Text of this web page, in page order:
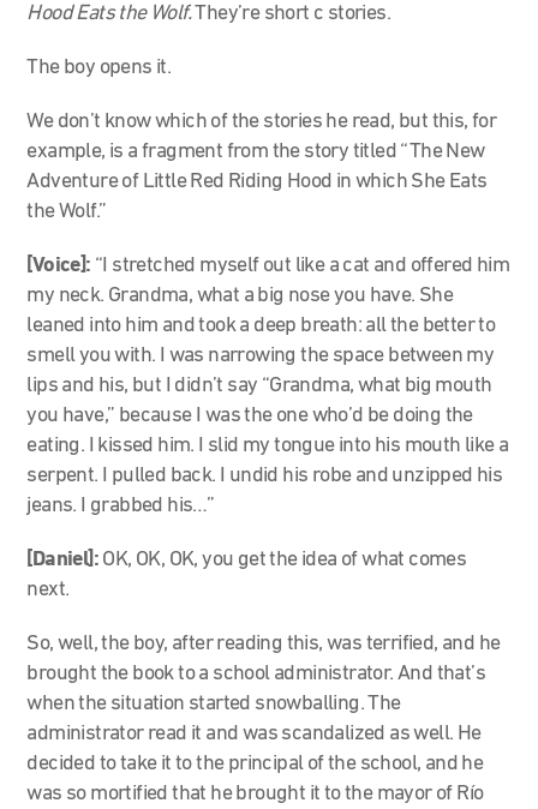
Hood Eats the Wolf.They’re short c stories.
The boy opens it.
We don’t know which of the stories he read, but this, for
example, is a fragment from the story titled “The New
Adventure of Little Red Riding Hood in which She Eats
the Wolf.”
[Voice]: “I stretched myself out like a cat and offered him
my neck. Grandma, what a big nose you have. She
leaned into him and took a deep breath: all the better to
smell you with. I was narrowing the space between my
lips and his, but I didn’t say “Grandma, what big mouth
you have,” because I was the one who’d be doing the
eating. I kissed him. I slid my tongue into his mouth like a
serpent. I pulled back. I undid his robe and unzipped his
jeans. I grabbed his…”
[Daniel]: OK, OK, OK, you get the idea of what comes
next.
So, well, the boy, after reading this, was terrified, and he
brought the book to a school administrator. And that’s
when the situation started snowballing. The
administrator read it and was scandalized as well. He
decided to take it to the principal of the school, and he
was so mortified that he brought it to the mayor of Río